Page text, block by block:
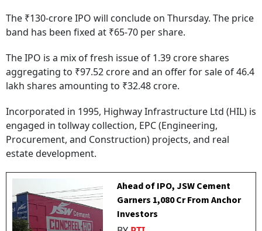
The ₹130-crore IPO will conclude on Thursday. The price
band has been fixed at ₹65-70 per share.
The IPO is a mix of fresh issue of 1.39 crore shares
aggregating to ₹97.52 crore and an offer for sale of 46.4
lakh shares amounting to ₹32.48 crore.
Incorporated in 1995, Highway Infrastructure Ltd (HIL) is
engaged in tollway collection, EPC (Engineering,
Procurement, and Construction) projects, and real
estate development.
Ahead of IPO, JSW Cement
Garners ₹1,080 Cr From Anchor
Investors